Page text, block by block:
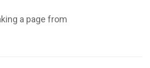
a page from